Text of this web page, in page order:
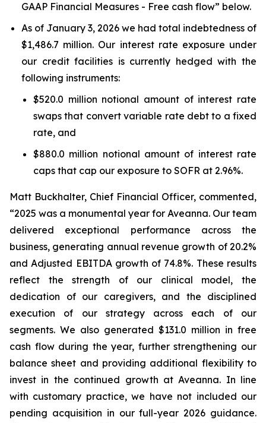
GAAP Financial Measures - Free cash flow” below.
As of January 3, 2026 we had total indebtedness of
$1,486.7 million. Our interest rate exposure under
our credit facilities is currently hedged with the
following instruments:
$520.0 million notional amount of interest rate
swaps that convert variable rate debt to a fixed
rate, and
$880.0 million notional amount of interest rate
caps that cap our exposure to SOFR at 2.96%.
Matt Buckhalter, Chief Financial Officer, commented,
“2025 was a monumental year for Aveanna. Our team
delivered exceptional performance across the
business, generating annual revenue growth of 20.2%
and Adjusted EBITDA growth of 74.8%. These results
reflect the strength of our clinical model, the
dedication of our caregivers, and the disciplined
execution of our strategy across each of our
segments. We also generated $131.0 million in free
cash flow during the year, further strengthening our
balance sheet and providing additional flexibility to
invest in the continued growth at Aveanna. In line
with customary practice, we have not included our
pending acquisition in our full-year 2026 guidance.